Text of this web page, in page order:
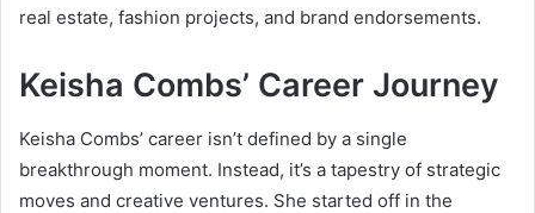
real estate, fashion projects, and brand endorsements.
Keisha Combs’ Career Journey
Keisha Combs’ career isn’t defined by a single
breakthrough moment. Instead, it’s a tapestry of strategic
moves and creative ventures. She started off in the